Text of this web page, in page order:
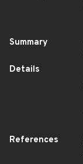
Summary
Details
References